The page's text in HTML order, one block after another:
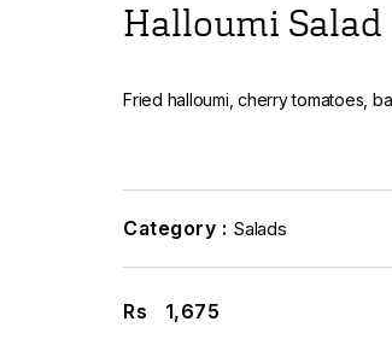
Halloumi Salad
Fried halloumi, cherry tomatoes,
Category : Salads
Rs 1,675